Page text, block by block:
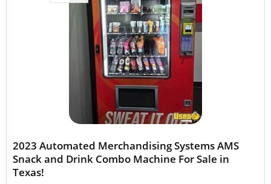
2023 Automated Merchandising Systems AMS
Snack and Drink Combo Machine For Sale in
Texas!